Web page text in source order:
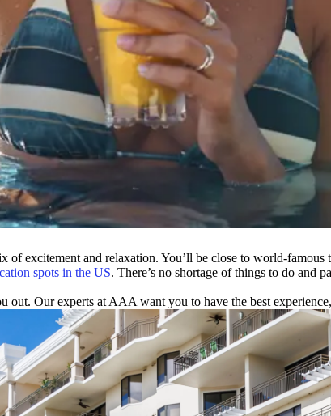
of excitement and relaxation. You’ll be close to world-
spots in the US. There’s no shortage of things to do and
Our experts at AAA want you to have the best